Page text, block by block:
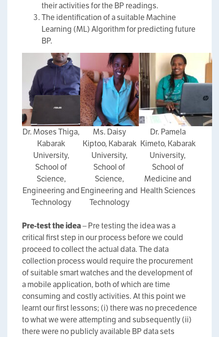
their activities for the BP readings.
The identification of a suitable Machine
Learning (ML) Algorithm for predicting future
BP.
Dr. Moses Thiga,
Kabarak
University,
School of
Science,
Engineering and
Technology
Ms. Daisy
Kiptoo, Kabarak
University,
School of
Science,
Engineering and
Technology
Dr. Pamela
Kimeto, Kabarak
University,
School of
Medicine and
Health Sciences
Pre-test the idea– Pre testing the idea was a
critical first step in our process before we could
proceed to collect the actual data. The data
collection process would require the procurement
of suitable smart watches and the development of
a mobile application, both of which are time
consuming and costly activities. At this point we
learnt our first lessons; (i) there was no precedence
to what we were attempting and subsequently (ii)
there were no publicly available BP data sets